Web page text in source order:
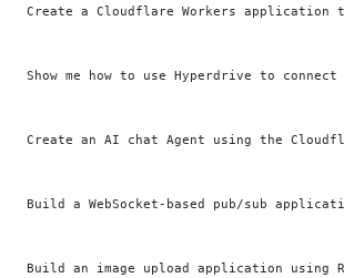
Create a Cloudflare Workers application
Show me how to use Hyperdrive to
Create an AI chat Agent using the
Build a WebSocket-based pub/sub
Build an image upload application using